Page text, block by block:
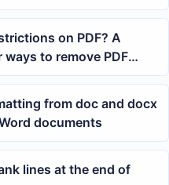
on PDF? A
to remove PDF
from doc and docx
documents
lines at the end of